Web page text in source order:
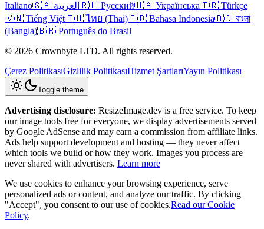
Italiano
🇸🇦 العربية 🇷🇺 Русский🇺🇦 Українська🇹🇷 Türkçe
🇻🇳 Tiếng Việt🇹🇭 ไทย (Thai)🇮🇩 Bahasa Indonesia🇧🇩 বাংলা
(Bangla)🇧🇷 Português do Brasil
© 2026 Crownbyte LTD. All rights reserved.
Çerez PolitikasıGizlilik PolitikasıHizmet ŞartlarıYayın Politikası
Toggle theme
Advertising disclosure: ResizeImage.dev is a free service. To keep
our image tools free for everyone, we display advertisements served
by Google AdSense and may earn a commission from affiliate links.
Ads help support development and hosting — they never affect
which tools we build or how they work. Images you process are
never shared with advertisers. Learn more
We use cookies to enhance your browsing experience, serve
personalized ads or content, and analyze our traffic. By clicking
"Accept", you consent to our use of cookies.Read our Cookie
Policy.